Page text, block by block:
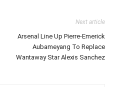
Next article
Arsenal Line Up Pierre-Emerick
Aubameyang To Replace
Wantaway Star Alexis Sanchez